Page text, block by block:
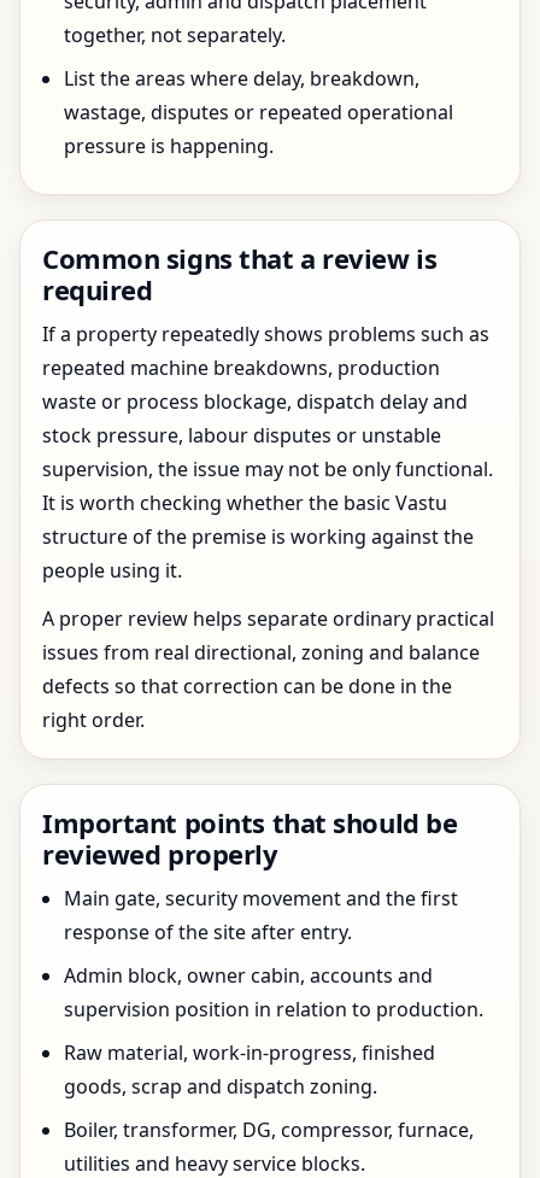
together, not separately.
List the areas where delay, breakdown,
wastage, disputes or repeated operational
pressure is happening.
Common signs that a review is
required
If a property repeatedly shows problems such as
repeated machine breakdowns, production
waste or process blockage, dispatch delay and
stock pressure, labour disputes or unstable
supervision, the issue may not be only functional.
It is worth checking whether the basic Vastu
structure of the premise is working against the
people using it.
A proper review helps separate ordinary practical
issues from real directional, zoning and balance
defects so that correction can be done in the
right order.
Important points that should be
reviewed properly
Main gate, security movement and the first
response of the site after entry.
Admin block, owner cabin, accounts and
supervision position in relation to production.
Raw material, work-in-progress, finished
goods, scrap and dispatch zoning.
Boiler, transformer, DG, compressor, furnace,
utilities and heavy service blocks.